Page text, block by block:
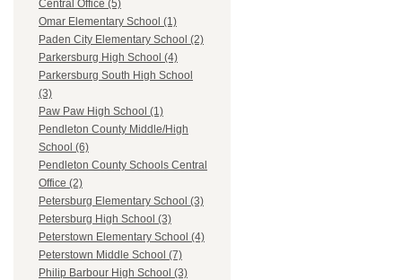
Central Office (5)
Omar Elementary School (1)
Paden City Elementary School (2)
Parkersburg High School (4)
Parkersburg South High School
(3)
Paw Paw High School (1)
Pendleton County Middle/High
School (6)
Pendleton County Schools Central
Office (2)
Petersburg Elementary School (3)
Petersburg High School (3)
Peterstown Elementary School (4)
Peterstown Middle School (7)
Philip Barbour High School (3)